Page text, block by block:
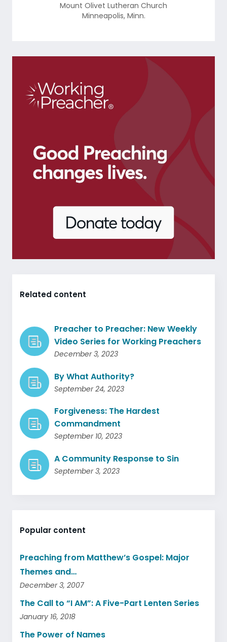
Mount Olivet Lutheran Church
Minneapolis, Minn.
Related content
Preacher to Preacher: New Weekly
Video Series for Working Preachers
December 3, 2023
By What Authority?
September 24, 2023
Forgiveness: The Hardest
Commandment
September 10, 2023
A Community Response to Sin
September 3, 2023
Popular content
Preaching from Matthew’s Gospel: Major
Themes and…
December 3, 2007
The Call to “I AM”: A Five-Part Lenten Series
January 16, 2018
The Power of Names